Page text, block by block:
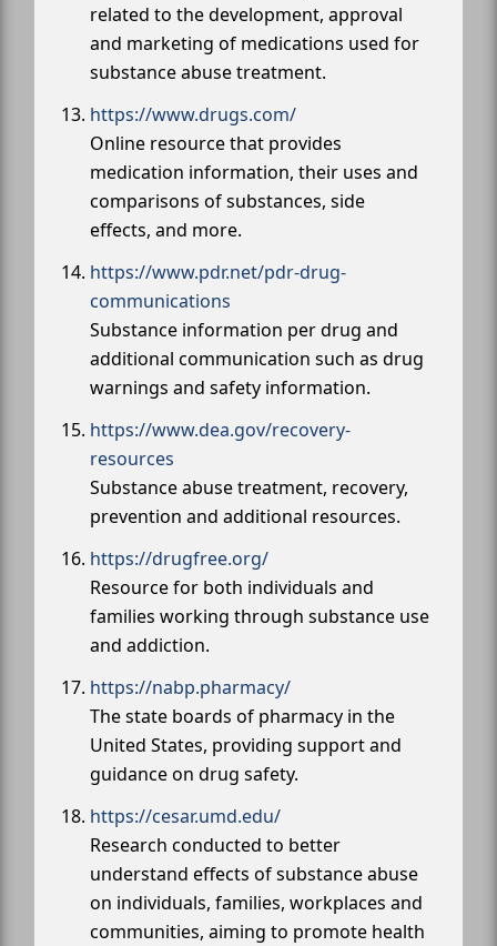
related to the development, approval
and marketing of medications used for
substance abuse treatment.
https://www.drugs.com/
Online resource that provides
medication information, their uses and
comparisons of substances, side
effects, and more.
https://www.pdr.net/pdr-drug-
communications
Substance information per drug and
additional communication such as drug
warnings and safety information.
https://www.dea.gov/recovery-
resources
Substance abuse treatment, recovery,
prevention and additional resources.
https://drugfree.org/
Resource for both individuals and
families working through substance use
and addiction.
https://nabp.pharmacy/
The state boards of pharmacy in the
United States, providing support and
guidance on drug safety.
https://cesar.umd.edu/
Research conducted to better
understand effects of substance abuse
on individuals, families, workplaces and
communities, aiming to promote health